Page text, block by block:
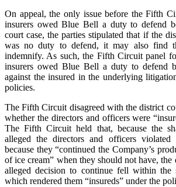
On appeal, the only issue before the Fifth
insurers owed Blue Bell a duty to defend
court case, the parties stipulated that if the
was no duty to defend, it may also find
indemnify. As such, the Fifth Circuit panel
insurers owed Blue Bell a duty to defend
against the insured in the underlying
policies.
The Fifth Circuit disagreed with the district
whether the directors and officers were
The Fifth Circuit held that, because the
alleged the directors and officers
because they “continued the Company’s
of ice cream” when they should not have, the
alleged decision to continue fell within the
which rendered them “insureds” under the